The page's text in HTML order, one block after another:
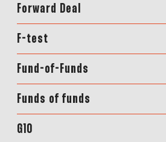
Forward Deal
F-test
Fund-of-Funds
Funds of funds
G10